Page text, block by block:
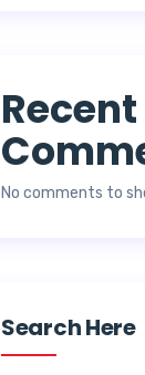
Recent
No comments to
Search Here